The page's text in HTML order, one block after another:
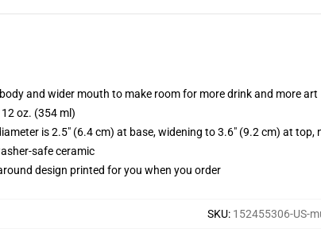
and wider mouth to make room for more drink and more art
oz. (354 ml)
is 2.5" (6.4 cm) at base, widening to 3.6" (9.2 cm) at top,
safe ceramic
design printed for you when you order
SKU: 152455306-US-